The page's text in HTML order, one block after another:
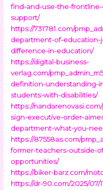
find-and-use-the-
support/
https://731781.com/
department-of-education-
difference-in-education/
https://digital-business-
verlag.com/
definition-understanding-
students-with-disabilities/
https://
sign-executive-order-
department-what-you-
https://87558as.com/
former-teachers-outside-
opportunities/
https://biker-barz.com/
https://dr-90.com/2025/07/